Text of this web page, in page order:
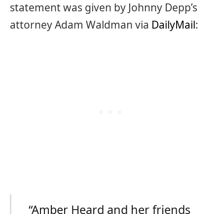
statement was given by Johnny Depp’s
attorney Adam Waldman via DailyMail:
“Amber Heard and her friends